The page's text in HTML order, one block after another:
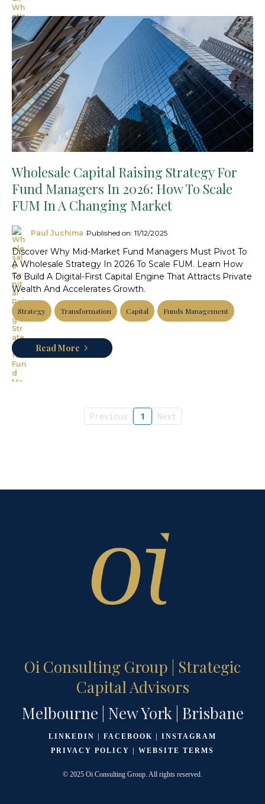
Wholesale Capital Raising Strategy For
Fund Managers In 2026: How To Scale
FUM In A Changing Market
Paul Juchima Published on: 11/12/2025
Discover Why Mid-Market Fund Managers Must Pivot To
A Wholesale Strategy In 2026 To Scale FUM. Learn How
To Build A Digital-First Capital Engine That Attracts Private
Wealth And Accelerates Growth.
Strategy Transformation Capital Funds Management
Read More
Previous 1 Next
Oi Consulting Group | Strategic
Capital Advisors
Melbourne | New York | Brisbane
LINKEDIN | FACEBOOK | INSTAGRAM
PRIVACY POLICY | WEBSITE TERMS
© 2025 Oi Consulting Group. All rights reserved.